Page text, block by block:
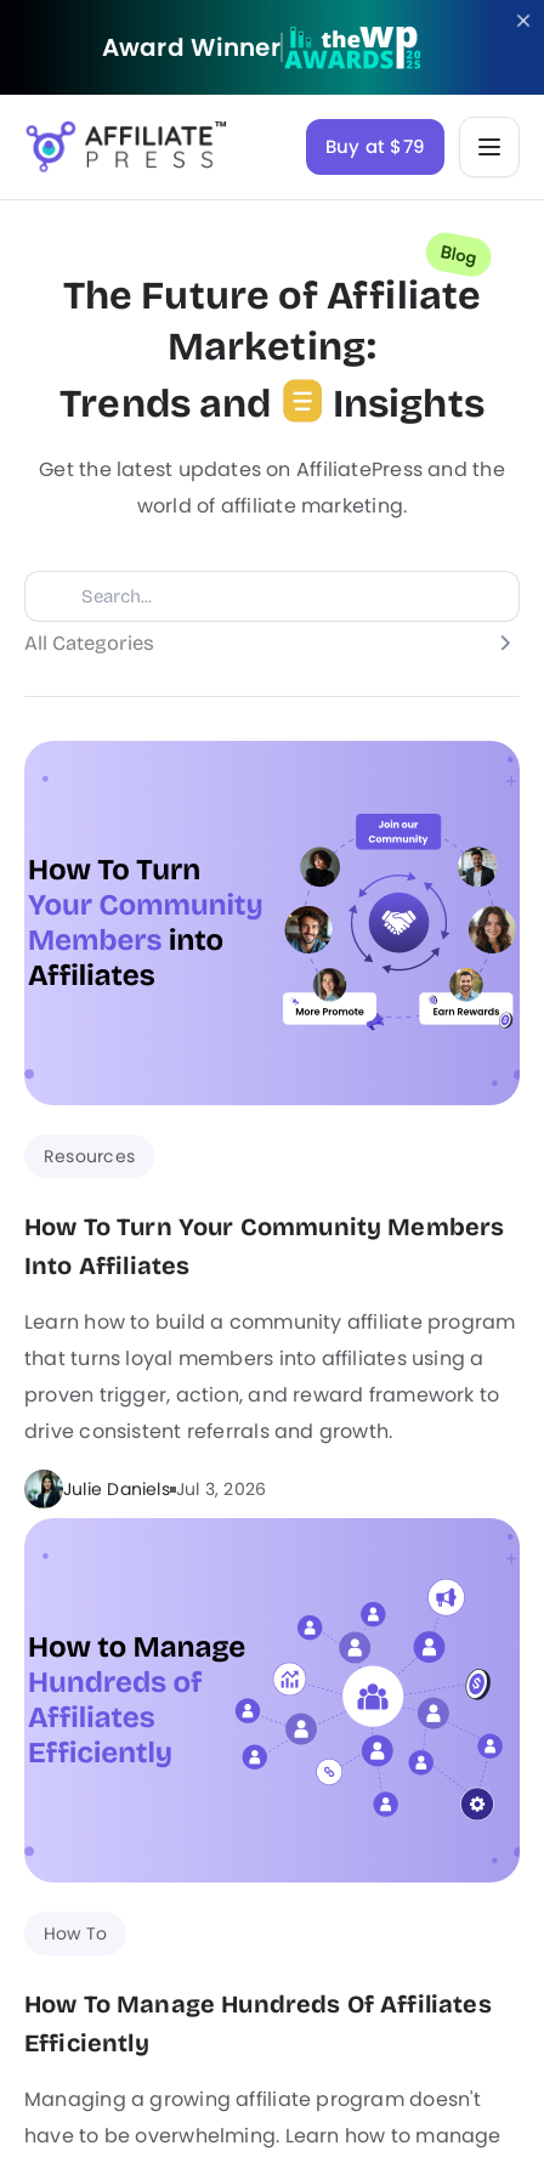
Award Winner
Buy at $79
The Future of Affiliate
Marketing:
Trends and
Insights
Get the latest updates on AffiliatePress and the
world of affiliate marketing.
All Categories
Resources
How To Turn Your Community Members
Into Affiliates
Learn how to build a community affiliate program
that turns loyal members into affiliates using a
proven trigger, action, and reward framework to
drive consistent referrals and growth.
Julie Daniels Jul 3, 2026
How To
How To Manage Hundreds Of Affiliates
Efficiently
Managing a growing affiliate program doesn't
have to be overwhelming. Learn how to manage